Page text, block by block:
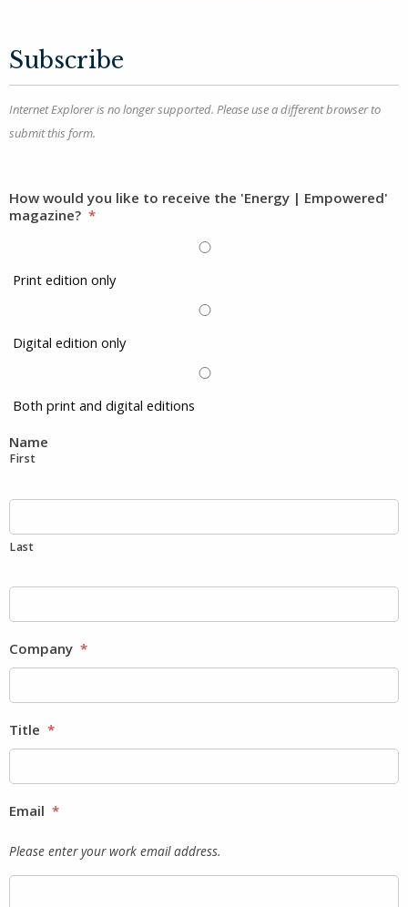
Subscribe
Internet Explorer is no longer supported. Please use a different browser to
submit this form.
How would you like to receive the 'Energy | Empowered'
magazine? *
Print edition only
Digital edition only
Both print and digital editions
Name
First
Last
Company *
Title *
Email *
Please enter your work email address.